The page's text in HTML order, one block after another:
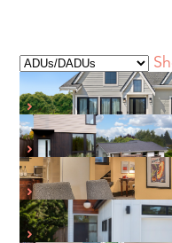
BALLARD FULL
WEST SEATTLE
QUEEN ANNE
NORTHWEST